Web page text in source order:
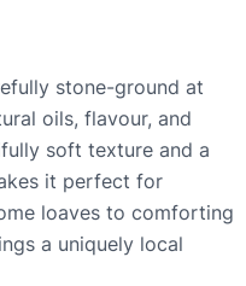
stone-ground at
oils, flavour, and
soft texture and a
it perfect for
loaves to comforting
a uniquely local